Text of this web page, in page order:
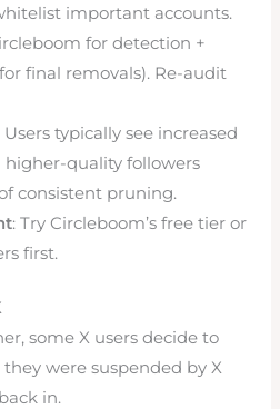
important accounts.
for detection +
final removals). Re-audit
Users typically see increased
quality followers
consistent pruning.
: Try Circleboom’s free tier or
first.
some X users decide to
were suspended by X
in.